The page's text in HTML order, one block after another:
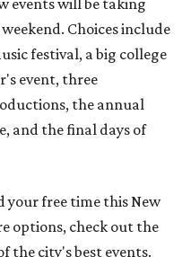
events will be taking
Choices include
festival, a big college
event, three
the annual
and the final days of
your free time this New
options, check out the
the city's best events.